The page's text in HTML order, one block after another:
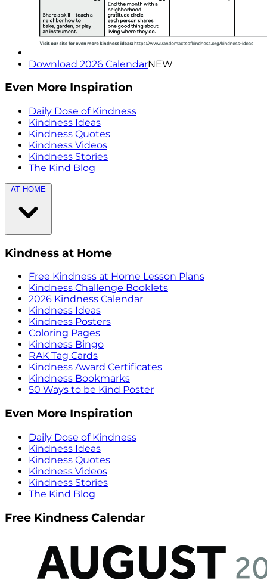
Download 2026 CalendarNEW
Even More Inspiration
Daily Dose of Kindness
Kindness Ideas
Kindness Quotes
Kindness Videos
Kindness Stories
The Kind Blog
AT HOME
Kindness at Home
Free Kindness at Home Lesson Plans
Kindness Challenge Booklets
2026 Kindness Calendar
Kindness Ideas
Kindness Posters
Coloring Pages
Kindness Bingo
RAK Tag Cards
Kindness Award Certificates
Kindness Bookmarks
50 Ways to be Kind Poster
Even More Inspiration
Daily Dose of Kindness
Kindness Ideas
Kindness Quotes
Kindness Videos
Kindness Stories
The Kind Blog
Free Kindness Calendar